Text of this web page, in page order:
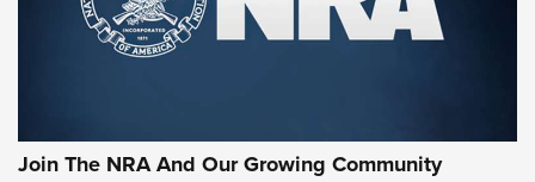
Join The NRA And Our Growing Community